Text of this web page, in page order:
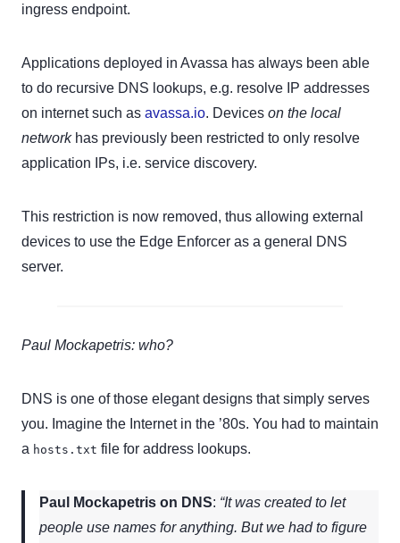
ingress endpoint.
Applications deployed in Avassa has always been able
to do recursive DNS lookups, e.g. resolve IP addresses
on internet such as avassa.io. Devices on the local
networkhas previously been restricted to only resolve
application IPs, i.e. service discovery.
This restriction is now removed, thus allowing external
devices to use the Edge Enforcer as a general DNS
server.
Paul Mockapetris: who?
DNS is one of those elegant designs that simply serves
you. Imagine the Internet in the ’80s. You had to maintain
a hosts.txt file for address lookups.
Paul Mockapetris on DNS: “It was created to let
people use names for anything. But we had to figure